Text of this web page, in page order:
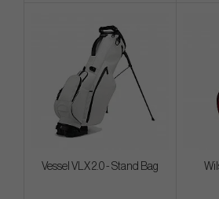
Vessel VLX 2.0 - Stand Bag